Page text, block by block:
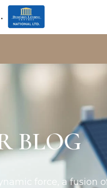
BLOG
force, a